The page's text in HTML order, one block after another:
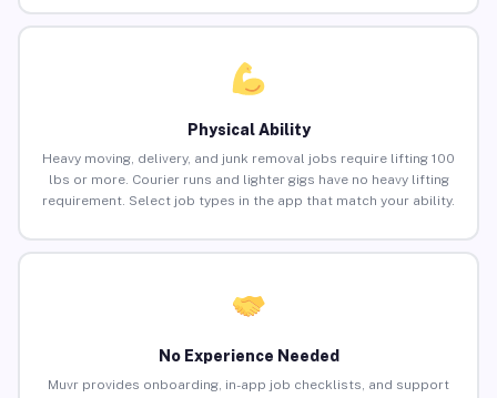
Physical Ability
Heavy moving, delivery, and junk removal jobs require lifting 100
lbs or more. Courier runs and lighter gigs have no heavy lifting
requirement. Select job types in the app that match your ability.
No Experience Needed
Muvr provides onboarding, in-app job checklists, and support